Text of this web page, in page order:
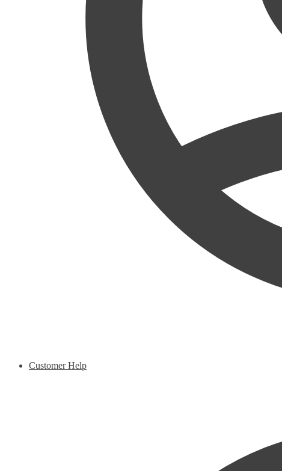
Customer Help